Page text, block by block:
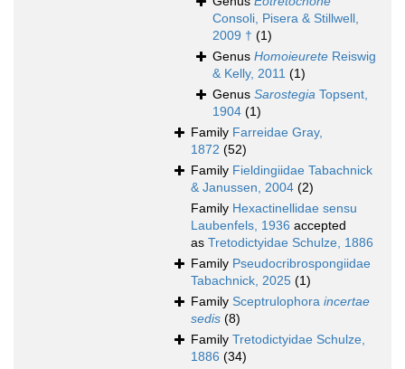
Consoli, Pisera & Stillwell,
2009 † (1)
Genus Homoieurete Reiswig
& Kelly, 2011 (1)
Genus Sarostegia Topsent,
1904 (1)
Family Farreidae Gray,
1872 (52)
Family Fieldingiidae Tabachnick
& Janussen, 2004 (2)
Family Hexactinellidae sensu
Laubenfels, 1936 accepted
as Tretodictyidae Schulze, 1886
Family Pseudocribrospongiidae
Tabachnick, 2025 (1)
Family Sceptrulophora incertae
sedis (8)
Family Tretodictyidae Schulze,
1886 (34)